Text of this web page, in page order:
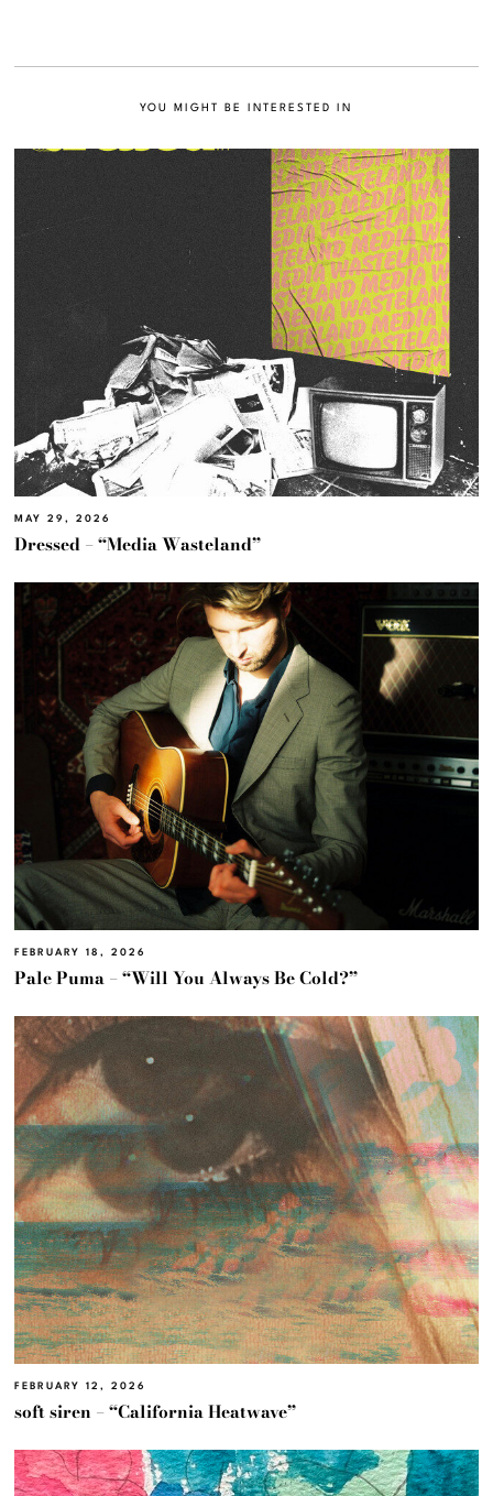
YOU MIGHT BE INTERESTED IN
MAY 29, 2026
Dressed – “Media Wasteland”
FEBRUARY 18, 2026
Pale Puma – “Will You Always Be Cold?”
FEBRUARY 12, 2026
soft siren – “California Heatwave”